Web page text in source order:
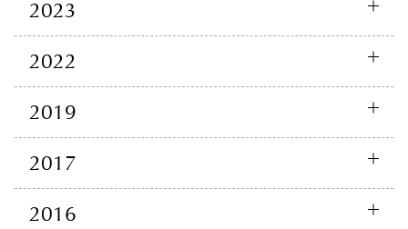
2023
2022
2019
2017
2016